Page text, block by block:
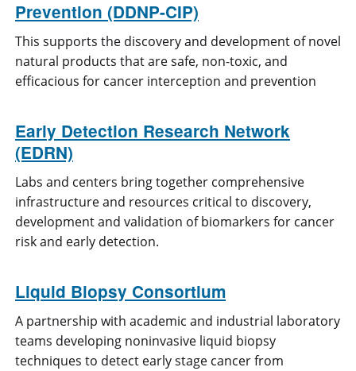
Prevention (DDNP-CIP)
This supports the discovery and development of novel
natural products that are safe, non-toxic, and
efficacious for cancer interception and prevention
Early Detection Research Network
(EDRN)
Labs and centers bring together comprehensive
infrastructure and resources critical to discovery,
development and validation of biomarkers for cancer
risk and early detection.
Liquid Biopsy Consortium
A partnership with academic and industrial laboratory
teams developing noninvasive liquid biopsy
techniques to detect early stage cancer from